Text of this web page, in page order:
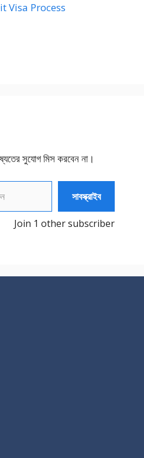
Visa Process
সুযোগ মিস করবেন না।
সাবস্ক্রাইব
Join 1 other subscriber